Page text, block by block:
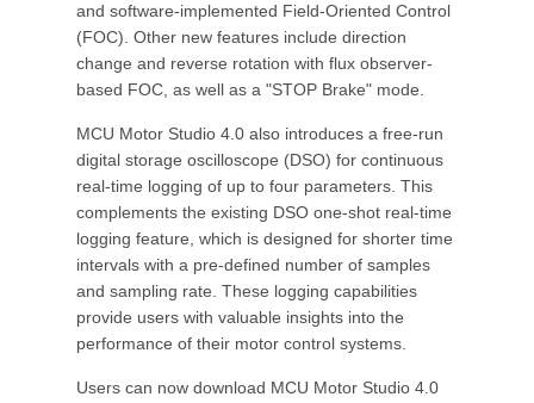
and software-implemented Field-Oriented Control
(FOC). Other new features include direction
change and reverse rotation with flux observer-
based FOC, as well as a "STOP Brake" mode.
MCU Motor Studio 4.0 also introduces a free-run
digital storage oscilloscope (DSO) for continuous
real-time logging of up to four parameters. This
complements the existing DSO one-shot real-time
logging feature, which is designed for shorter time
intervals with a pre-defined number of samples
and sampling rate. These logging capabilities
provide users with valuable insights into the
performance of their motor control systems.
Users can now download MCU Motor Studio 4.0